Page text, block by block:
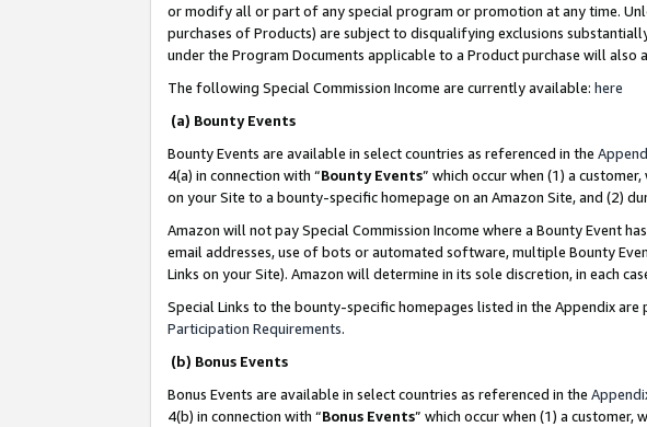
or modify all or part of any special program or promotion at any time.
purchases of Products) are subject to disqualifying exclusions
under the Program Documents applicable to a Product purchase will
The following Special Commission Income are currently available: here
(a) Bounty Events
Bounty Events are available in select countries as referenced in the
4(a) in connection with “Bounty Events” which occur when (1) a
on your Site to a bounty-specific homepage on an Amazon Site, and (2)
Amazon will not pay Special Commission Income where a Bounty Event
email addresses, use of bots or automated software, multiple Bounty
Links on your Site). Amazon will determine in its sole discretion, in each
Special Links to the bounty-specific homepages listed in the Appendix
Participation Requirements.
(b) Bonus Events
Bonus Events are available in select countries as referenced in the
4(b) in connection with “Bonus Events” which occur when (1) a customer,